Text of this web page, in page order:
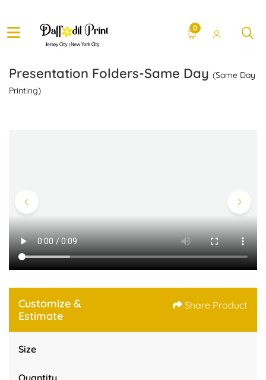
0
Presentation Folders-Same Day (Same Day
Printing)
Customize &
Estimate
Share Product
Size